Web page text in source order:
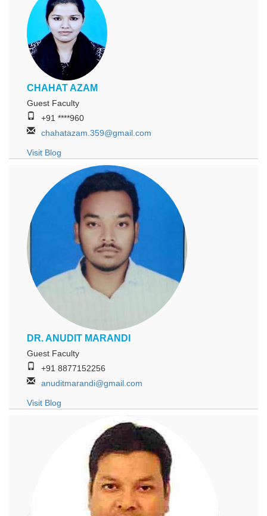
CHAHAT AZAM
Guest Faculty
+91 ****960
chahatazam.359@gmail.com
Visit Blog
DR. ANUDIT MARANDI
Guest Faculty
+91 8877152256
anuditmarandi@gmail.com
Visit Blog